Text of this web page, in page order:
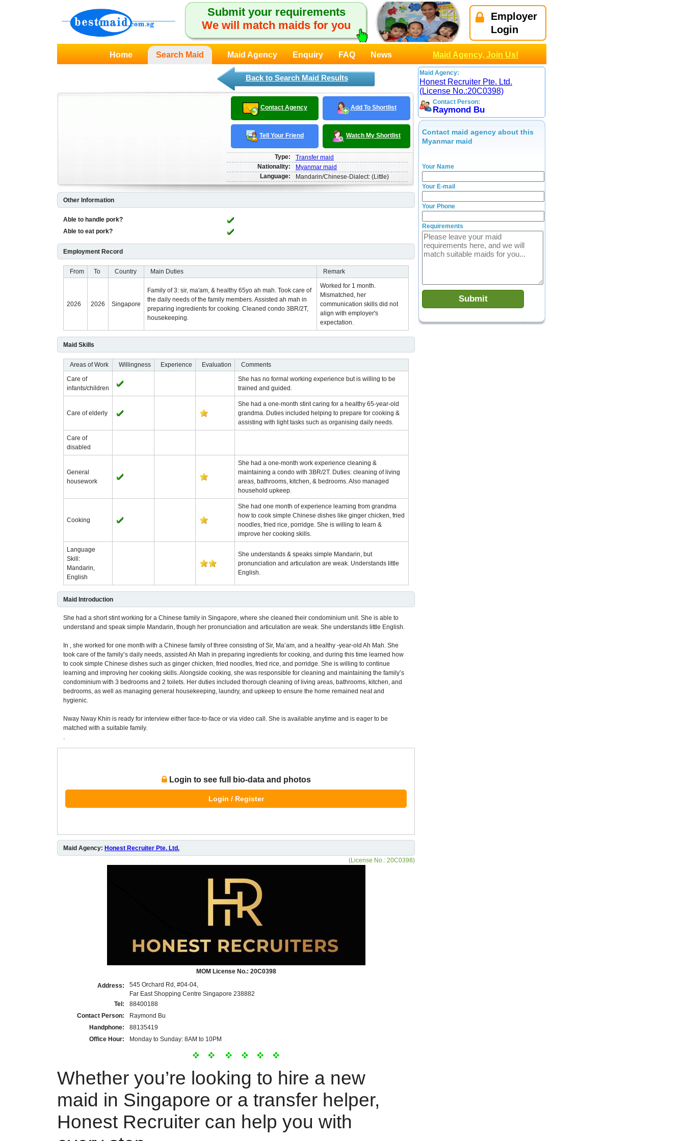
Submit your requirements
We will match maids for you
Employer
Login
Home Search Maid Maid Agency Enquiry FAQ News Maid Agency, Join Us!
Back to Search Maid Results
Contact Agency Add To Shortlist
Tell Your Friend Watch My Shortlist
Type:
Transfer maid
Nationality:
Myanmar maid
Language:
Mandarin/Chinese-Dialect: (Little)
Other Information
Able to handle pork?
Able to eat pork?
Employment Record
From To Country Main Duties Remark
2026 2026 Singapore
Family of 3: sir, ma'am, & healthy 65yo ah mah. Took care of
the daily needs of the family members. Assisted ah mah in
preparing ingredients for cooking. Cleaned condo 3BR/2T,
housekeeping.
Worked for 1 month.
Mismatched, her
communication skills did not
align with employer's
expectation.
Maid Skills
Areas of Work Willingness Experience Evaluation
Comments
Care of
infants/children
She has no formal working experience but is willing to be
trained and guided.
Care of elderly
She had a one-month stint caring for a healthy 65-year-old
grandma. Duties included helping to prepare for cooking &
assisting with light tasks such as organising daily needs.
Care of
disabled
General
housework
She had a one-month work experience cleaning &
maintaining a condo with 3BR/2T. Duties: cleaning of living
areas, bathrooms, kitchen, & bedrooms. Also managed
household upkeep.
Cooking
She had one month of experience learning from grandma
how to cook simple Chinese dishes like ginger chicken, fried
noodles, fried rice, porridge. She is willing to learn &
improve her cooking skills.
Language
Skill:
Mandarin,
English
She understands & speaks simple Mandarin, but
pronunciation and articulation are weak. Understands little
English.
Maid Introduction
She had a short stint working for a Chinese family in Singapore, where she cleaned their condominium unit. She is able to
understand and speak simple Mandarin, though her pronunciation and articulation are weak. She understands little English.
In , she worked for one month with a Chinese family of three consisting of Sir, Ma’am, and a healthy -year-old Ah Mah. She
took care of the family’s daily needs, assisted Ah Mah in preparing ingredients for cooking, and during this time learned how
to cook simple Chinese dishes such as ginger chicken, fried noodles, fried rice, and porridge. She is willing to continue
learning and improving her cooking skills. Alongside cooking, she was responsible for cleaning and maintaining the family’s
condominium with 3 bedrooms and 2 toilets. Her duties included thorough cleaning of living areas, bathrooms, kitchen, and
bedrooms, as well as managing general housekeeping, laundry, and upkeep to ensure the home remained neat and
hygienic.
Nway Nway Khin is ready for interview either face-to-face or via video call. She is available anytime and is eager to be
matched with a suitable family.
.
Login to see full bio-data and photos
Login / Register
Maid Agency: Honest Recruiter Pte. Ltd.
(License No.: 20C0398)
MOM License No.: 20C0398
Address:
545 Orchard Rd, #04-04,
Far East Shopping Centre Singapore 238882
Tel:
88400188
Contact Person:
Raymond Bu
Handphone:
88135419
Office Hour:
Monday to Sunday: 8AM to 10PM
Whether you’re looking to hire a new
maid in Singapore or a transfer helper,
Honest Recruiter can help you with
Maid Agency:
Honest Recruiter Pte. Ltd.
(License No.:20C0398)
Contact Person:
Raymond Bu
Contact maid agency about this
Myanmar maid
Your Name
Your E-mail
Your Phone
Requirements